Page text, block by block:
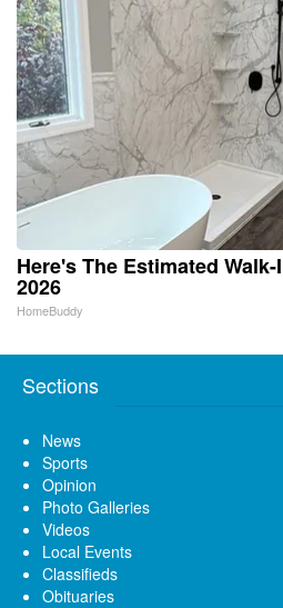
Here's The Estimated
2026
HomeBuddy
Sections
News
Sports
Opinion
Photo Galleries
Videos
Local Events
Classifieds
Obituaries